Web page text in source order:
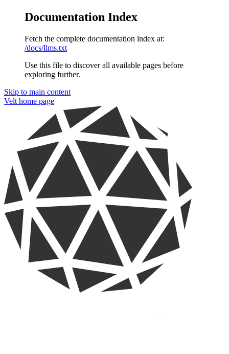
Documentation Index
Fetch the complete documentation index at:
/docs/llms.txt
Use this file to discover all available pages before
exploring further.
Skip to main content
Velt home page